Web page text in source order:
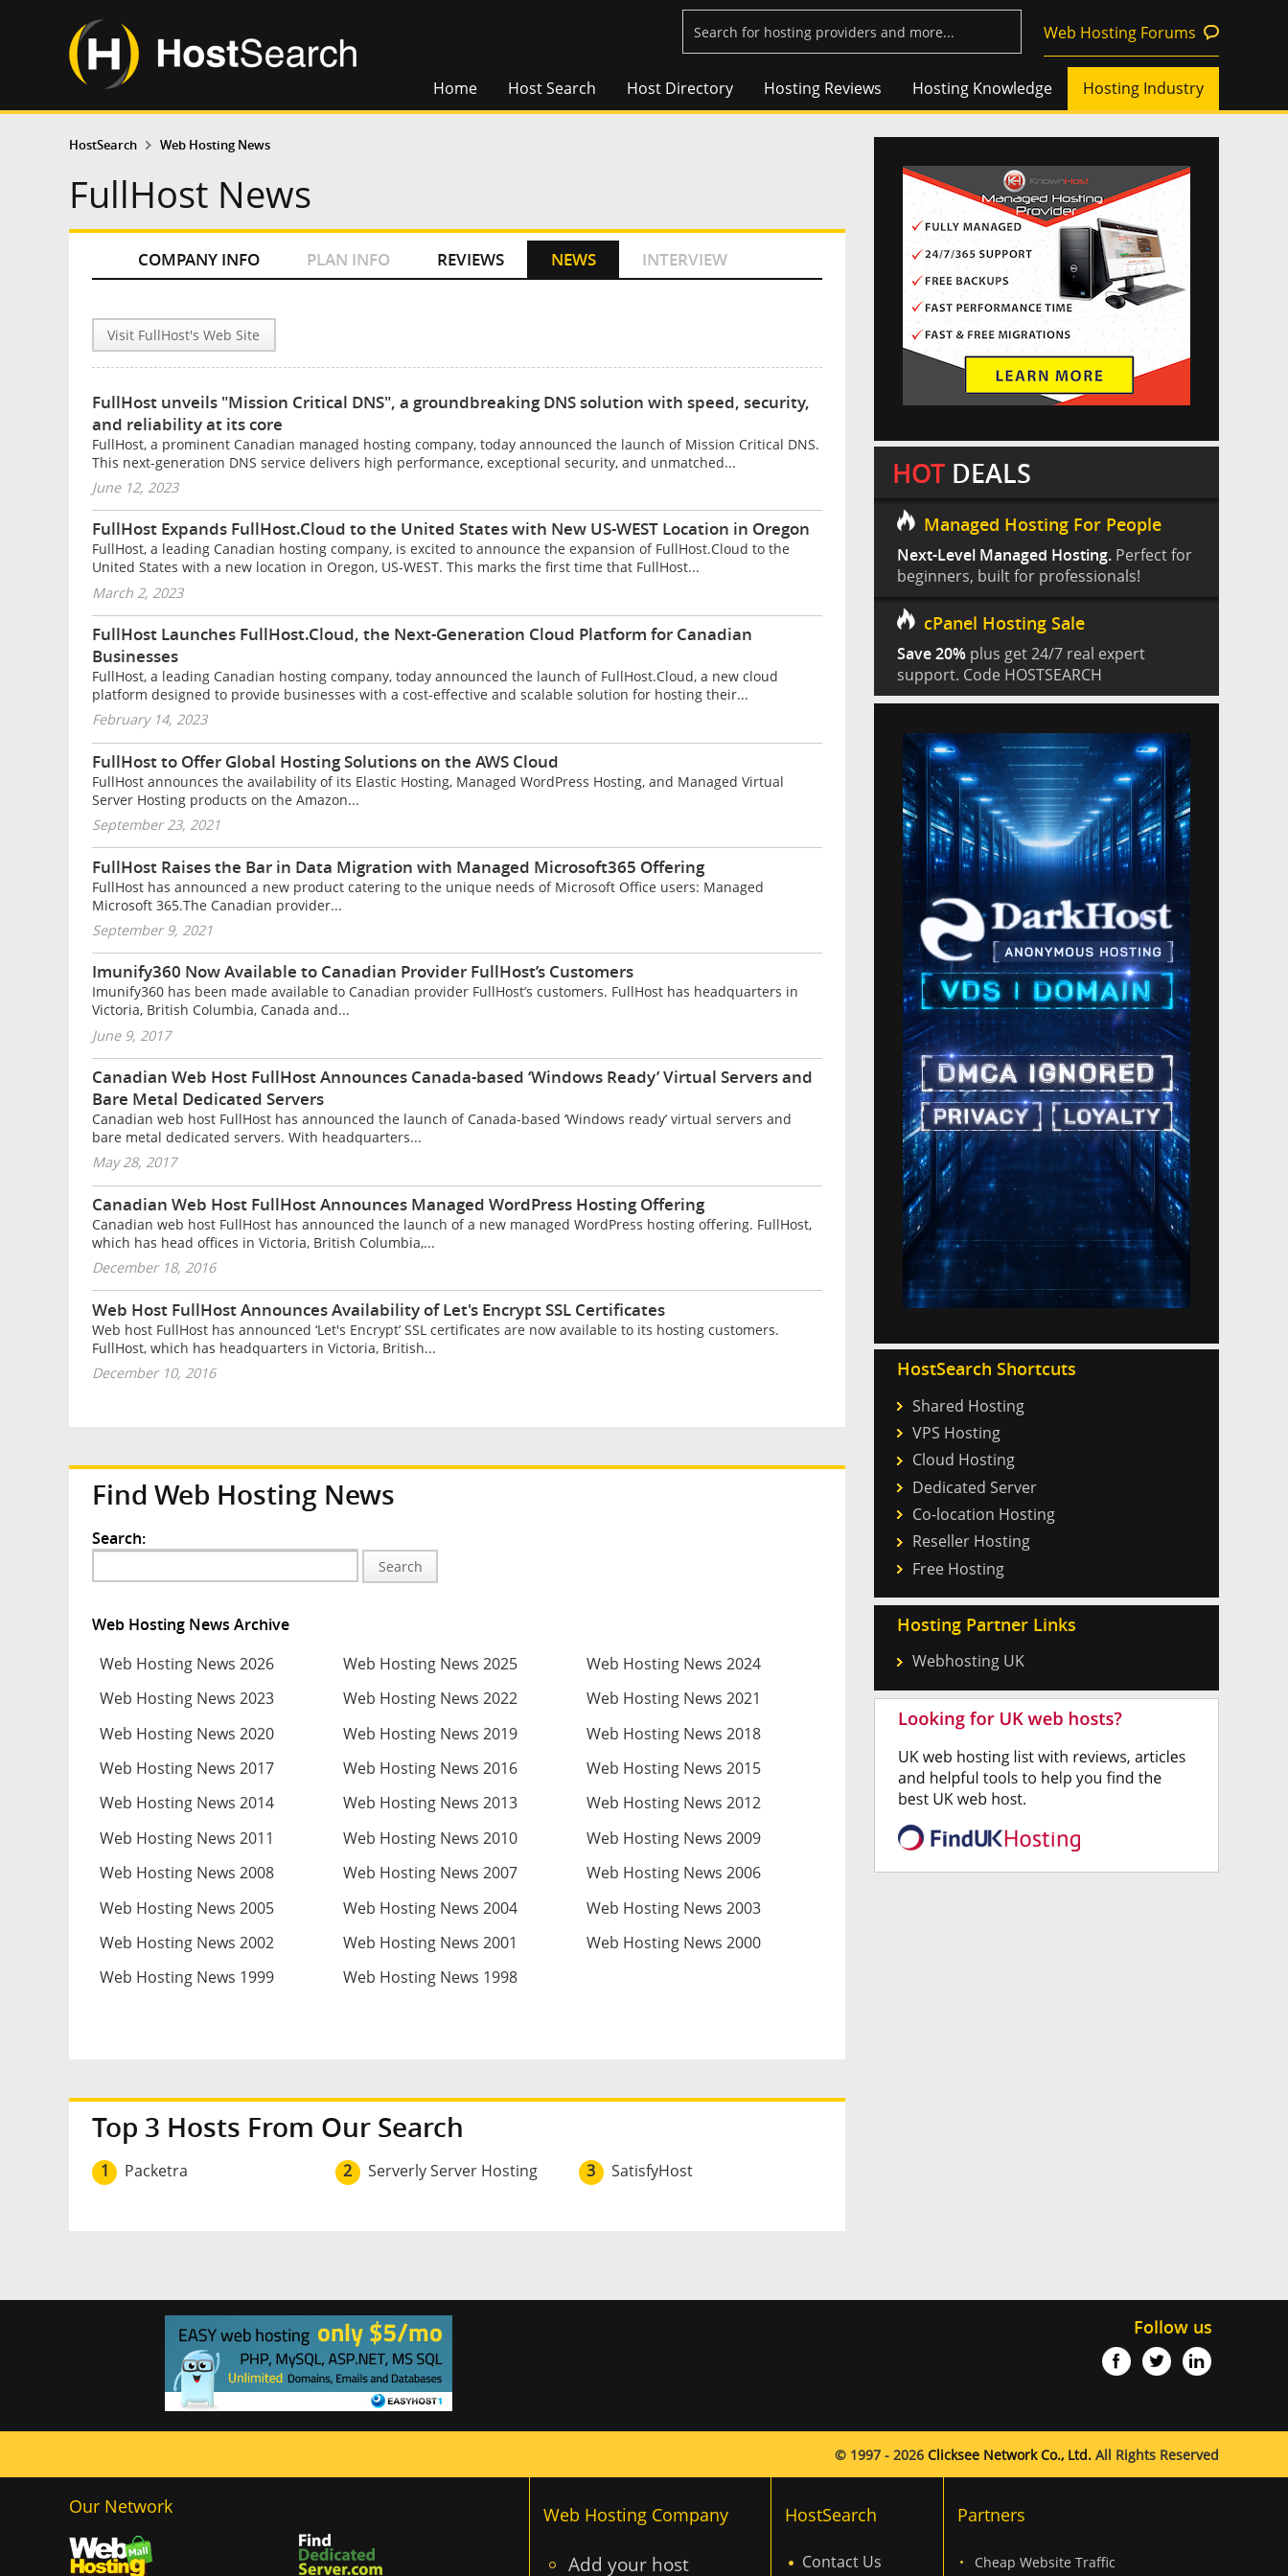
Web Hosting Forums
Home Host Search Host Directory Hosting Reviews Hosting Knowledge Hosting Industry
HostSearch Web Hosting News
FullHost News
COMPANY INFO PLAN INFO REVIEWS NEWS INTERVIEW
Visit FullHost's Web Site
FullHost unveils "Mission Critical DNS", a groundbreaking DNS solution with speed, security,
and reliability at its core
FullHost, a prominent Canadian managed hosting company, today announced the launch of Mission Critical DNS.
This next-generation DNS service delivers high performance, exceptional security, and unmatched...
June 12, 2023
FullHost Expands FullHost.Cloud to the United States with New US-WEST Location in Oregon
FullHost, a leading Canadian hosting company, is excited to announce the expansion of FullHost.Cloud to the
United States with a new location in Oregon, US-WEST. This marks the first time that FullHost...
March 2, 2023
FullHost Launches FullHost.Cloud, the Next-Generation Cloud Platform for Canadian
Businesses
FullHost, a leading Canadian hosting company, today announced the launch of FullHost.Cloud, a new cloud
platform designed to provide businesses with a cost-effective and scalable solution for hosting their...
February 14, 2023
FullHost to Offer Global Hosting Solutions on the AWS Cloud
FullHost announces the availability of its Elastic Hosting, Managed WordPress Hosting, and Managed Virtual
Server Hosting products on the Amazon...
September 23, 2021
FullHost Raises the Bar in Data Migration with Managed Microsoft365 Offering
FullHost has announced a new product catering to the unique needs of Microsoft Office users: Managed
Microsoft 365.The Canadian provider...
September 9, 2021
Imunify360 Now Available to Canadian Provider FullHost’s Customers
Imunify360 has been made available to Canadian provider FullHost’s customers. FullHost has headquarters in
Victoria, British Columbia, Canada and...
June 9, 2017
Canadian Web Host FullHost Announces Canada-based ‘Windows Ready’ Virtual Servers and
Bare Metal Dedicated Servers
Canadian web host FullHost has announced the launch of Canada-based ‘Windows ready’ virtual servers and
bare metal dedicated servers. With headquarters...
May 28, 2017
Canadian Web Host FullHost Announces Managed WordPress Hosting Offering
Canadian web host FullHost has announced the launch of a new managed WordPress hosting offering. FullHost,
which has head offices in Victoria, British Columbia,...
December 18, 2016
Web Host FullHost Announces Availability of Let's Encrypt SSL Certificates
Web host FullHost has announced ‘Let's Encrypt’ SSL certificates are now available to its hosting customers.
FullHost, which has headquarters in Victoria, British...
December 10, 2016
Find Web Hosting News
Search:
Search
Web Hosting News Archive
Web Hosting News 2026
Web Hosting News 2025
Web Hosting News 2024
Web Hosting News 2023
Web Hosting News 2022
Web Hosting News 2021
Web Hosting News 2020
Web Hosting News 2019
Web Hosting News 2018
Web Hosting News 2017
Web Hosting News 2016
Web Hosting News 2015
Web Hosting News 2014
Web Hosting News 2013
Web Hosting News 2012
Web Hosting News 2011
Web Hosting News 2010
Web Hosting News 2009
Web Hosting News 2008
Web Hosting News 2007
Web Hosting News 2006
Web Hosting News 2005
Web Hosting News 2004
Web Hosting News 2003
Web Hosting News 2002
Web Hosting News 2001
Web Hosting News 2000
Web Hosting News 1999
Web Hosting News 1998
Top 3 Hosts From Our Search
1 Packetra 2 Serverly Server Hosting 3 SatisfyHost
HOT DEALS
Managed Hosting For People
Next-Level Managed Hosting. Perfect for
beginners, built for professionals!
cPanel Hosting Sale
Save 20% plus get 24/7 real expert
support. Code HOSTSEARCH
HostSearch Shortcuts
Shared Hosting
VPS Hosting
Cloud Hosting
Dedicated Server
Co-location Hosting
Reseller Hosting
Free Hosting
Hosting Partner Links
Webhosting UK
Follow us
© 1997 - 2026 Clicksee Network Co., Ltd. All Rights Reserved
Our Network Web Hosting Company
Add your host
HostSearch
Contact Us
Partners
Cheap Website Traffic